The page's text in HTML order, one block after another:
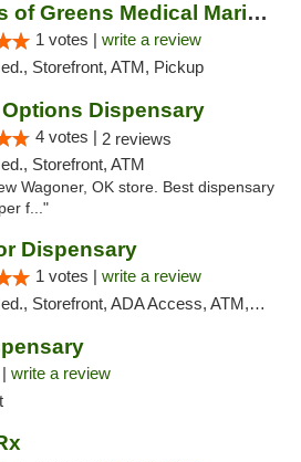
Seasons of Greens Medical Marijuana Dispen...
1 votes | write a review
Storefront, ATM, Pickup
Dispensary
4 votes | 2 reviews
Storefront, ATM
Wagoner, OK store. Best dispensary
f..."
Dispensary
1 votes | write a review
Storefront, ADA Access, ATM, Debit Card, Pickup
write a review